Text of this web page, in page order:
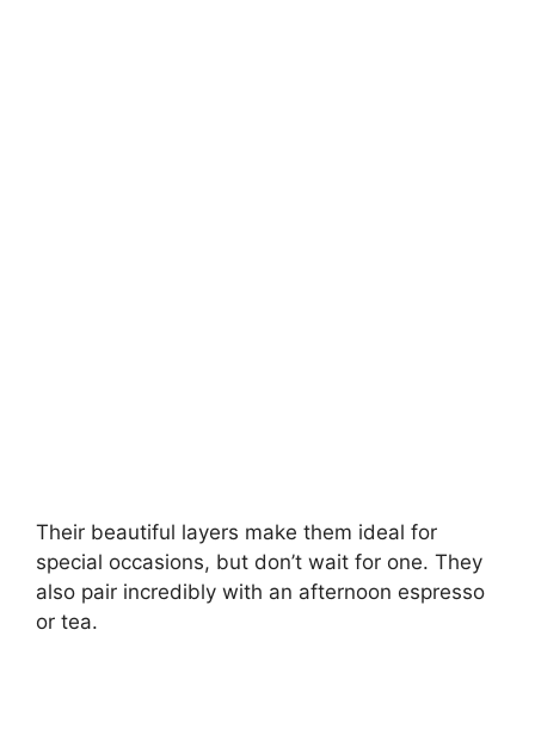
Their beautiful layers make them ideal for
special occasions, but don’t wait for one. They
also pair incredibly with an afternoon espresso
or tea.